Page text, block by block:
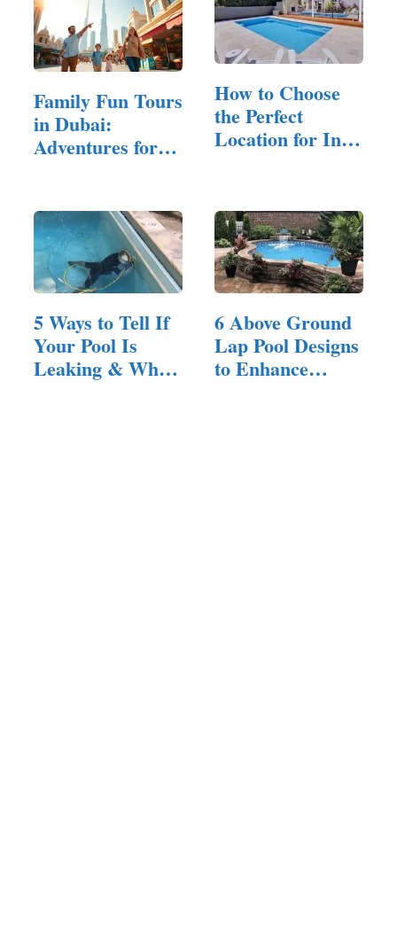
Family Fun Tours
in Dubai:
Adventures for
How to Choose
the Perfect
Location for In-
5 Ways to Tell If
Your Pool Is
Leaking & When
6 Above Ground
Lap Pool Designs
to Enhance